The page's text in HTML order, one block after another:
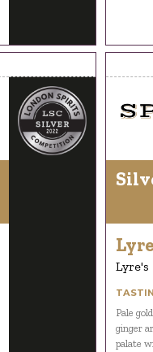
Lyre's
Pale
ginger
palate